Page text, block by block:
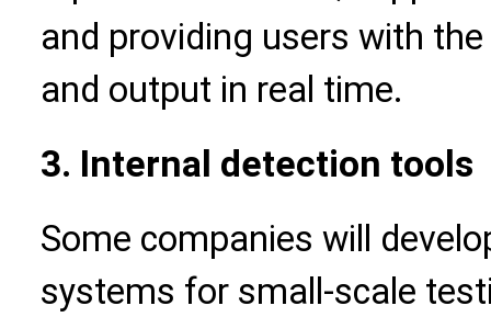
and providing users with
and output in real time.
3. Internal detection tools
Some companies will
systems for small-scale